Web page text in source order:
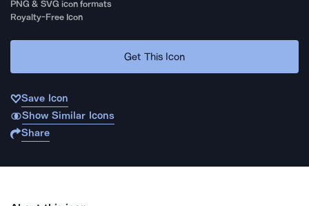
PNG & SVG icon formats
Royalty-Free Icon
Get This Icon
Save Icon
Show Similar Icons
Share